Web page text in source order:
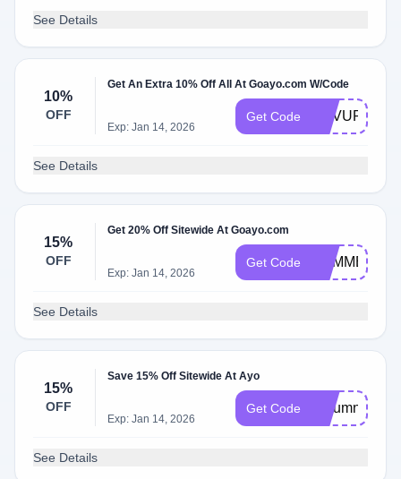
See Details
10%
OFF
Get An Extra 10% Off All At Goayo.com W/Code
Exp: Jan 14, 2026
Get Code REVUP
See Details
15%
OFF
Get 20% Off Sitewide At Goayo.com
Exp: Jan 14, 2026
Get Code SUMMER
See Details
15%
OFF
Save 15% Off Sitewide At Ayo
Exp: Jan 14, 2026
Get Code Autumn
See Details